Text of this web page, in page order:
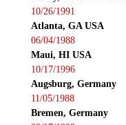
10/26/1991
Atlanta, GA USA
06/04/1988
Maui, HI USA
10/17/1996
Augsburg, Germany
11/05/1988
Bremen, Germany